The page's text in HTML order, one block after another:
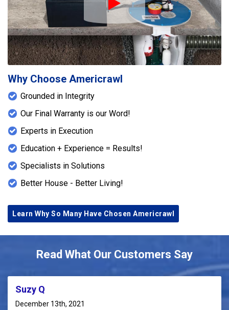
Play Icon
Why Choose Americrawl
Grounded in Integrity
Our Final Warranty is our Word!
Experts in Execution
Education + Experience = Results!
Specialists in Solutions
Better House - Better Living!
Learn Why So Many Have Chosen Americrawl
Read What Our Customers Say
Suzy Q
December 13th, 2021